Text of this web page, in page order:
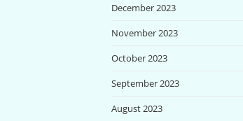
December 2023
November 2023
October 2023
September 2023
August 2023